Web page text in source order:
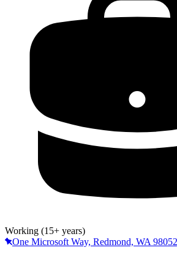
Working (15+ years)
One Microsoft Way, Redmond, WA